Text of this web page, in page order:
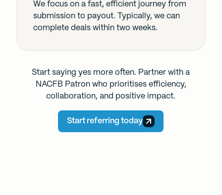
We focus on a fast, efficient journey from
submission to payout. Typically, we can
complete deals within two weeks.
Start saying yes more often. Partner with a
NACFB Patron who prioritises efficiency,
collaboration, and positive impact.
Start referring today